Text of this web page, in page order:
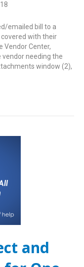
emailed bill to a
covered with their
Vendor Center,
vendor needing the
window (2),
and